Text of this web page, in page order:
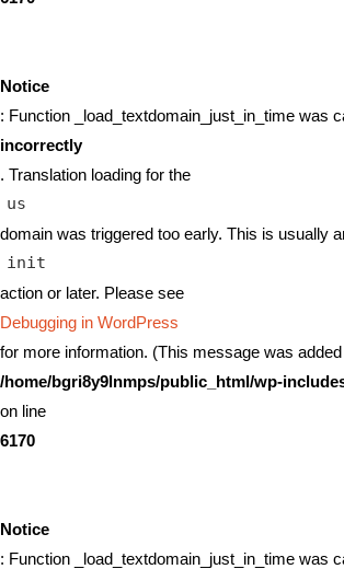
Notice
: Function _load_textdomain_just_in_time was
incorrectly
. Translation loading for the
us
domain was triggered too early. This is usually
init
action or later. Please see
Debugging in WordPress
for more information. (This message was
/home/bgri8y9lnmps/public_html/wp-
on line
6170
Notice
: Function _load_textdomain_just_in_time was